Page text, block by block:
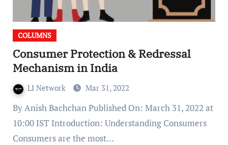
COLUMNS
Consumer Protection & Redressal
Mechanism in India
LI Network Mar 31, 2022
By Anish Bachchan Published On: March 31, 2022 at
10:00 IST Introduction: Understanding Consumers
Consumers are the most…